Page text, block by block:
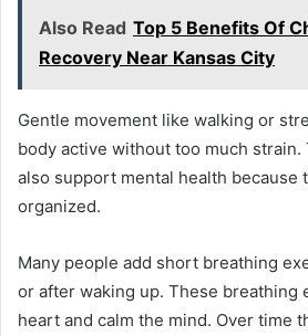
Also Read Top 5 Benefits Of
Recovery Near Kansas City
Gentle movement like walking or
body active without too much strain.
also support mental health because
organized.
Many people add short breathing
or after waking up. These breathing
heart and calm the mind. Over time